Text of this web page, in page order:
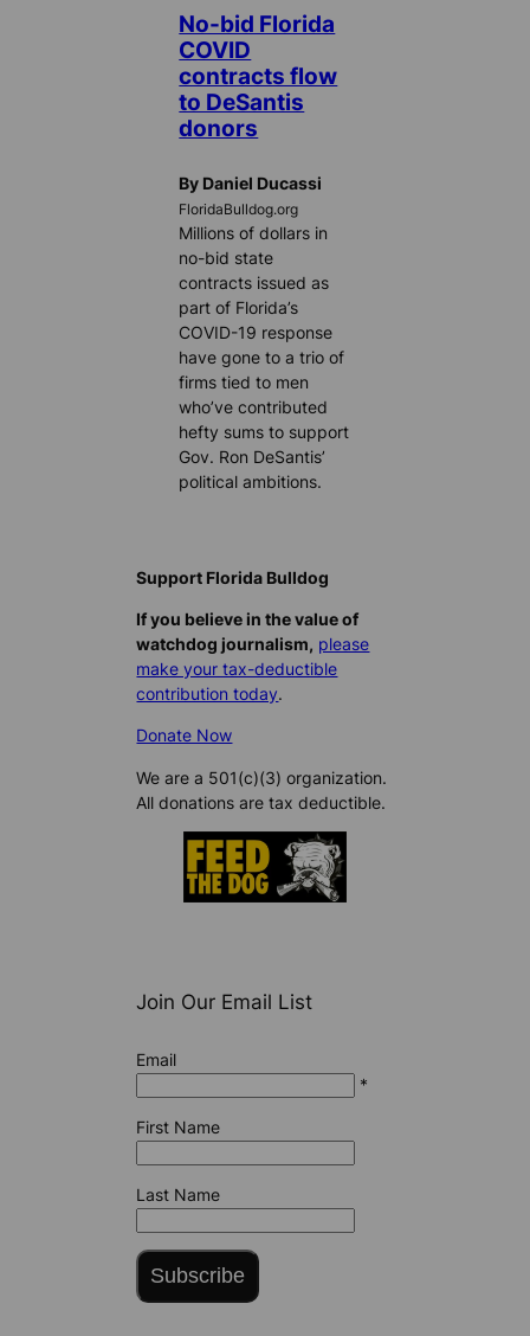
No-bid Florida
COVID
contracts flow
to DeSantis
donors
By Daniel Ducassi
FloridaBulldog.org
Millions of dollars in
no-bid state
contracts issued as
part of Florida’s
COVID-19 response
have gone to a trio of
firms tied to men
who’ve contributed
hefty sums to support
Gov. Ron DeSantis’
political ambitions.
Support Florida Bulldog
If you believe in the value of
watchdog journalism, please
make your tax-deductible
contribution today.
Donate Now
We are a 501(c)(3) organization.
All donations are tax deductible.
Join Our Email List
Email
*
First Name
Last Name
Subscribe